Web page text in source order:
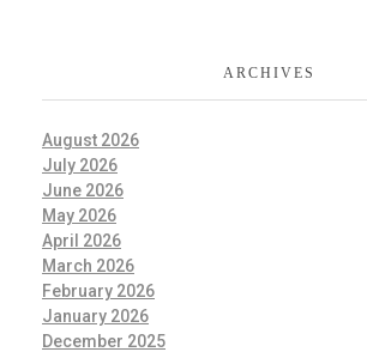
ARCHIVES
August 2026
July 2026
June 2026
May 2026
April 2026
March 2026
February 2026
January 2026
December 2025